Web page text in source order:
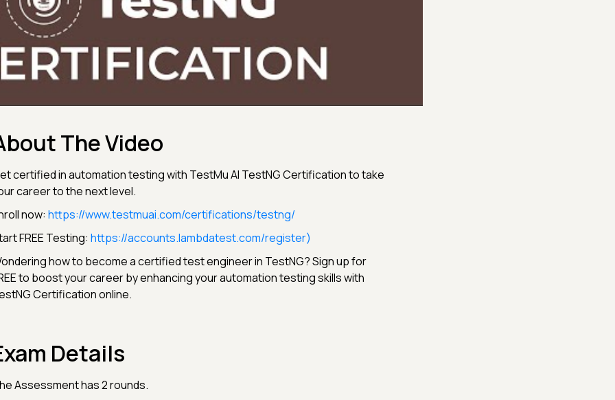
The Video
certified in automation testing with TestMu AI TestNG Certification to take
career to the next level.
now: https://www.testmuai.com/certifications/testng/
FREE Testing: https://accounts.lambdatest.com/register)
how to become a certified test engineer in TestNG? Sign up for
to boost your career by enhancing your automation testing skills with
Certification online.
Details
Assessment has 2 rounds.